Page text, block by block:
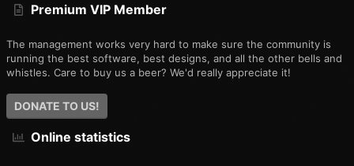
Premium VIP Member
The management works very hard to make sure the community is
running the best software, best designs, and all the other bells and
whistles. Care to buy us a beer? We'd really appreciate it!
DONATE TO US!
Online statistics